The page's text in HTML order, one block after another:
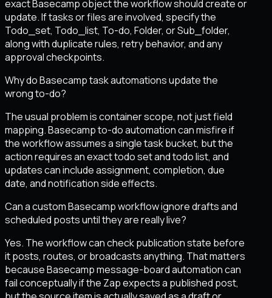
exact Basecamp object the workflow should create or
update. If tasks or files are involved, specify the
Todo_set, Todo_list, To-do, Folder, or Sub_folder,
along with duplicate rules, retry behavior, and any
approval checkpoints.
Why do Basecamp task automations update the
wrong to-do?
The usual problem is container scope, not just field
mapping. Basecamp to-do automation can misfire if
the workflow assumes a single task bucket, but the
action requires an exact todo set and todo list, and
updates can include assignment, completion, due
date, and notification side effects.
Can a custom Basecamp workflow ignore drafts and
scheduled posts until they are really live?
Yes. The workflow can check publication state before
it posts, routes, or broadcasts anything. That matters
because Basecamp message-board automation can
fail conceptually if the Zap expects a published post,